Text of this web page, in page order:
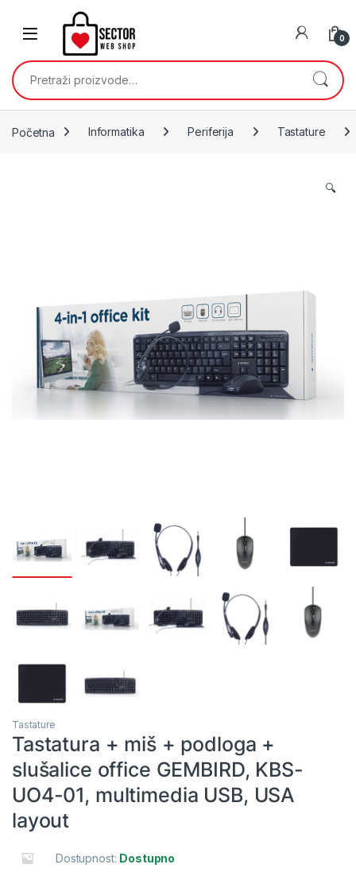
Skip to navigation
0
Pretraži:
Početna Informatika Periferija Tastature
🔍
Tastature
Tastatura + miš + podloga +
slušalice office GEMBIRD, KBS-
UO4-01, multimedia USB, USA
layout
Dostupnost: Dostupno